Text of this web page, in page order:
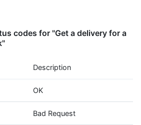
codes for "Get a delivery for a
Description
OK
Bad Request